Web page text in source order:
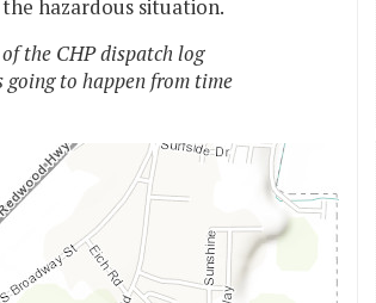
hazardous situation.
the CHP dispatch log
to happen from time